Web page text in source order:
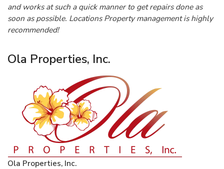
and works at such a quick manner to get repairs done as
soon as possible. Locations Property management is highly
recommended!
Ola Properties, Inc.
Ola Properties, Inc.